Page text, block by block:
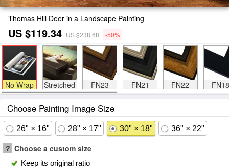
Thomas Hill Deer in a Landscape Painting
US $119.34 US $238.68 -50%
No Wrap Stretched FN23 FN21 FN22 FN18
Choose Painting Image Size
26" × 16" 28" × 17" 30" × 18" 36" × 22"
? Choose a custom size
Keep its original ratio